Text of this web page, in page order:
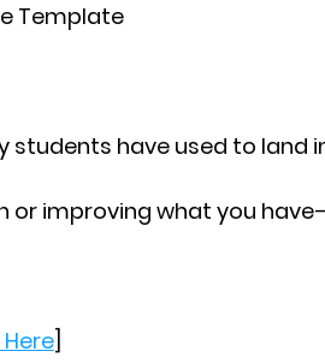
Template
students have used to land
or improving what you
]